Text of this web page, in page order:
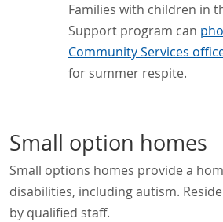
Families with children in
Support program can
Community Services
for summer respite.
Small option homes
Small options homes provide a
disabilities, including autism.
by qualified staff.